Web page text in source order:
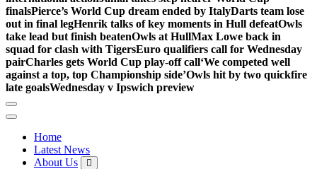
finalsPierce’s World Cup dream ended by ItalyDarts team lose
out in final legHenrik talks of key moments in Hull defeatOwls
take lead but finish beatenOwls at HullMax Lowe back in
squad for clash with TigersEuro qualifiers call for Wednesday
pairCharles gets World Cup play-off call‘We competed well
against a top, top Championship side’Owls hit by two quickfire
late goalsWednesday v Ipswich preview
Home
Latest News
About Us